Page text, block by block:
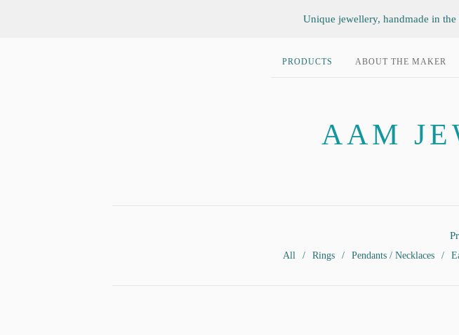
Unique jewellery, handmade in
PRODUCTS ABOUT THE MAKER
AAM
All Rings Pendants / Necklaces